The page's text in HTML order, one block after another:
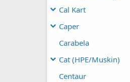
Cal Kart
Caper
Carabela
Cat (HPE/Muskin)
Centaur